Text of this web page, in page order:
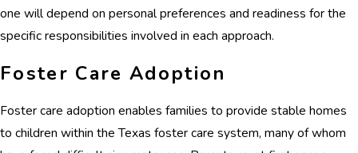
one will depend on personal preferences and readiness for the
specific responsibilities involved in each approach.
Foster Care Adoption
Foster care adoption enables families to provide stable homes
to children within the Texas foster care system, many of whom